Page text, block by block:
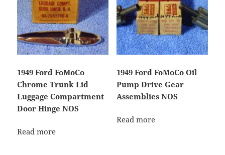
1949 Ford FoMoCo
Chrome Trunk Lid
Luggage Compartment
Door Hinge NOS
Read more
1949 Ford FoMoCo Oil
Pump Drive Gear
Assemblies NOS
Read more